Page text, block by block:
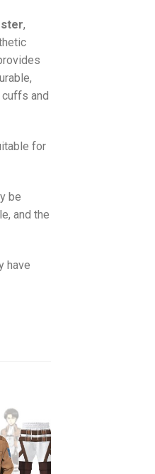
,
and
for
be
and the
have